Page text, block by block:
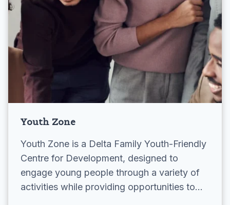
Youth Zone
Youth Zone is a Delta Family Youth-Friendly
Centre for Development, designed to
engage young people through a variety of
activities while providing opportunities to…